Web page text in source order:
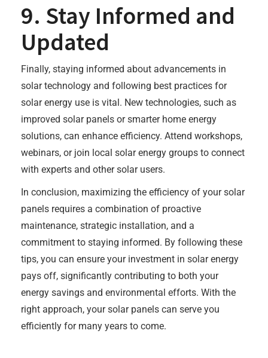
9. Stay Informed and
Updated
Finally, staying informed about advancements in
solar technology and following best practices for
solar energy use is vital. New technologies, such as
improved solar panels or smarter home energy
solutions, can enhance efficiency. Attend workshops,
webinars, or join local solar energy groups to connect
with experts and other solar users.
In conclusion, maximizing the efficiency of your solar
panels requires a combination of proactive
maintenance, strategic installation, and a
commitment to staying informed. By following these
tips, you can ensure your investment in solar energy
pays off, significantly contributing to both your
energy savings and environmental efforts. With the
right approach, your solar panels can serve you
efficiently for many years to come.